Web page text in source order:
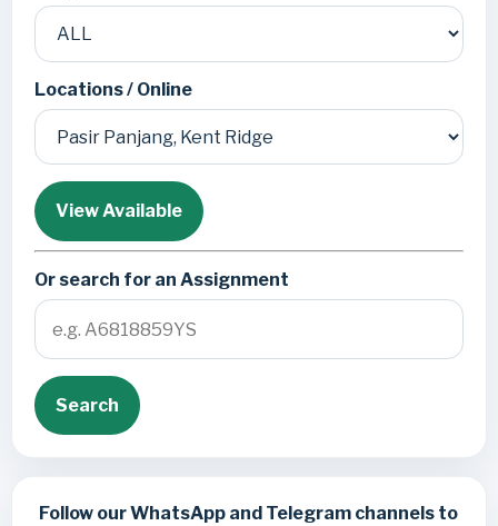
Locations / Online
View Available
Or search for an Assignment
Search
Follow our WhatsApp and Telegram channels to